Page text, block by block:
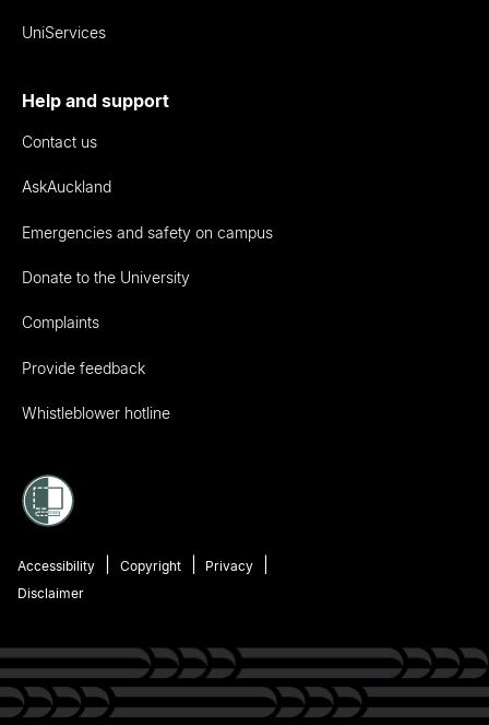
UniServices
Help and support
Contact us
AskAuckland
Emergencies and safety on campus
Donate to the University
Complaints
Provide feedback
Whistleblower hotline
Accessibility Copyright
Privacy
Disclaimer